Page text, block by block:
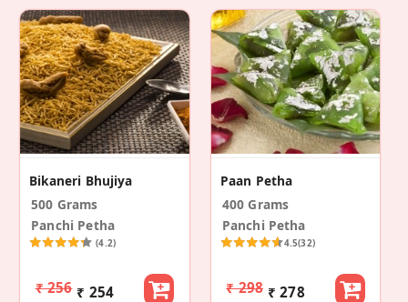
Bikaneri Bhujiya
500 Grams
Panchi Petha
(4.2)
₹ 256 ₹ 254
Paan Petha
400 Grams
Panchi Petha
4.5(32)
₹ 298 ₹ 278